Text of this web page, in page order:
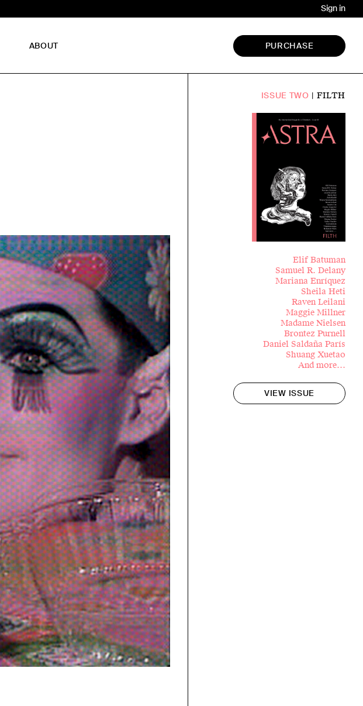
Sign in
ABOUT PURCHASE
ISSUE TWO FILTH
Elif Batuman
Samuel R. Delany
Mariana Enríquez
Sheila Heti
Raven Leilani
Maggie Millner
Madame Nielsen
Brontez Purnell
Daniel Saldaña París
Shuang Xuetao
And more…
VIEW ISSUE